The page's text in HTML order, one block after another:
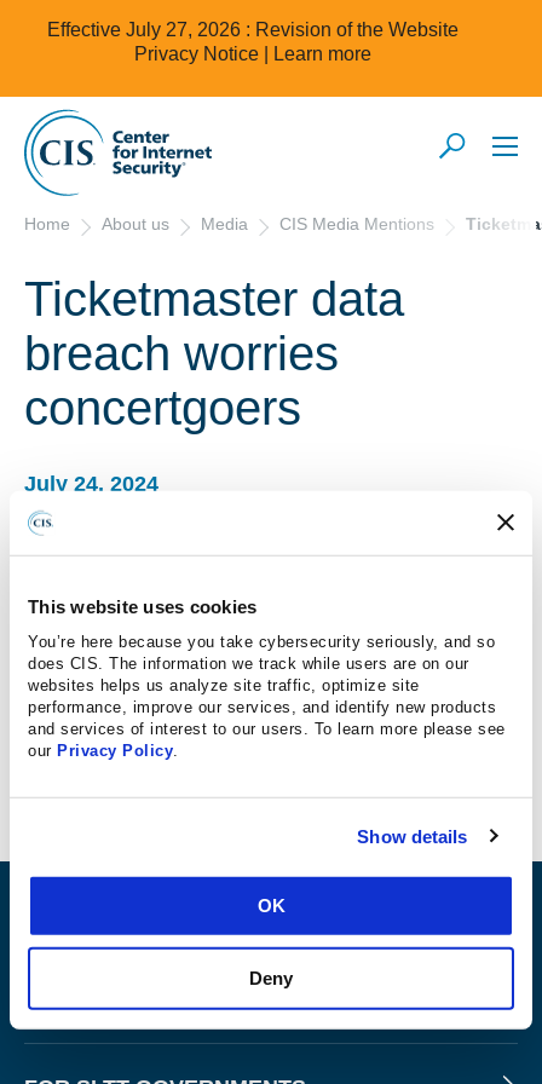
This website uses cookies
You’re here because you take cybersecurity seriously, and so
does CIS. The information we track while users are on our
websites helps us analyze site traffic, optimize site
performance, improve our services, and identify new products
and services of interest to our users. To learn more please see
our Privacy Policy
Show details
OK
Deny
Effective July 27, 2026 : Revision of the Website
Privacy Notice |
Learn more
Home About us Media CIS Media Mentions
Ticketmaster data
breach worries
concertgoers
July 24, 2024
Ticketmaster data breach worries concertgoers
involving Ticketmaster. CIS Director of Intelligence and
NBC affiliate WNYT NewsChannel 13 about what
Ticketmaster customers should do if their personal
information has been leaked.
Watch the story
PRODUCTS AND TOOLS